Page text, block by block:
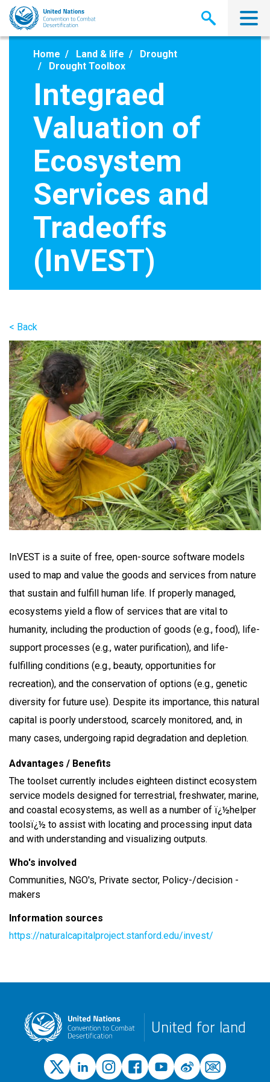
Skip
main
Home Land & life
Drought
Drought Toolbox
Integraed
Valuation of
Ecosystem
Services and
Tradeoffs
(InVEST)
< Back
InVEST is a suite of free, open-source software models
used to map and value the goods and services from nature
that sustain and fulfill human life. If properly managed,
ecosystems yield a flow of services that are vital to
humanity, including the production of goods (e.g., food), life-
support processes (e.g., water purification), and life-
fulfilling conditions (e.g., beauty, opportunities for
recreation), and the conservation of options (e.g., genetic
diversity for future use). Despite its importance, this natural
capital is poorly understood, scarcely monitored, and, in
many cases, undergoing rapid degradation and depletion.
Advantages / Benefits
The toolset currently includes eighteen distinct ecosystem
service models designed for terrestrial, freshwater, marine,
and coastal ecosystems, as well as a number of ï¿½helper
toolsï¿½ to assist with locating and processing input data
and with understanding and visualizing outputs.
Who's involved
Communities, NGO's, Private sector, Policy-/decision -
makers
Information sources
https://naturalcapitalproject.stanford.edu/invest/
United for land